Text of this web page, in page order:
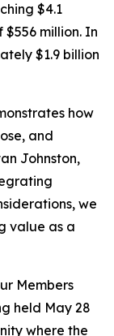
$4.1
million. In
$1.9 billion
how
and
Johnston,
we
value as a
Members
held May 28
where the